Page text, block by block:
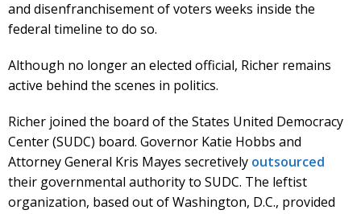
and disenfranchisement of voters weeks inside the
federal timeline to do so.
Although no longer an elected official, Richer remains
active behind the scenes in politics.
Richer joined the board of the States United Democracy
Center (SUDC) board. Governor Katie Hobbs and
Attorney General Kris Mayes secretively outsourced
their governmental authority to SUDC. The leftist
organization, based out of Washington, D.C., provided